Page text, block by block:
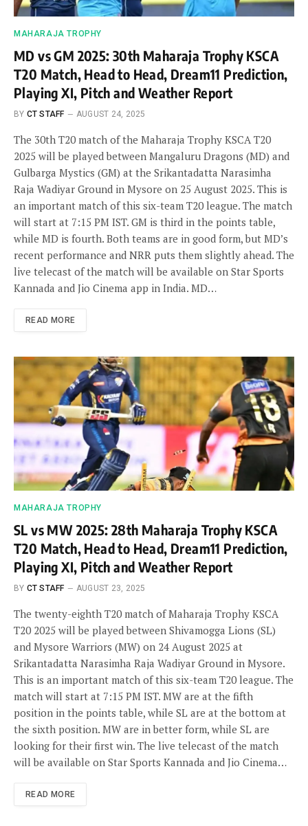
MAHARAJA TROPHY
MD vs GM 2025: 30th Maharaja Trophy KSCA
T20 Match, Head to Head, Dream11 Prediction,
Playing XI, Pitch and Weather Report
BY CT STAFF AUGUST 24, 2025
The 30th T20 match of the Maharaja Trophy KSCA T20
2025 will be played between Mangaluru Dragons (MD) and
Gulbarga Mystics (GM) at the Srikantadatta Narasimha
Raja Wadiyar Ground in Mysore on 25 August 2025. This is
an important match of this six-team T20 league. The match
will start at 7:15 PM IST. GM is third in the points table,
while MD is fourth. Both teams are in good form, but MD’s
recent performance and NRR puts them slightly ahead. The
live telecast of the match will be available on Star Sports
Kannada and Jio Cinema app in India. MD…
READ MORE
MAHARAJA TROPHY
SL vs MW 2025: 28th Maharaja Trophy KSCA
T20 Match, Head to Head, Dream11 Prediction,
Playing XI, Pitch and Weather Report
BY CT STAFF AUGUST 23, 2025
The twenty-eighth T20 match of Maharaja Trophy KSCA
T20 2025 will be played between Shivamogga Lions (SL)
and Mysore Warriors (MW) on 24 August 2025 at
Srikantadatta Narasimha Raja Wadiyar Ground in Mysore.
This is an important match of this six-team T20 league. The
match will start at 7:15 PM IST. MW are at the fifth
position in the points table, while SL are at the bottom at
the sixth position. MW are in better form, while SL are
looking for their first win. The live telecast of the match
will be available on Star Sports Kannada and Jio Cinema…
READ MORE